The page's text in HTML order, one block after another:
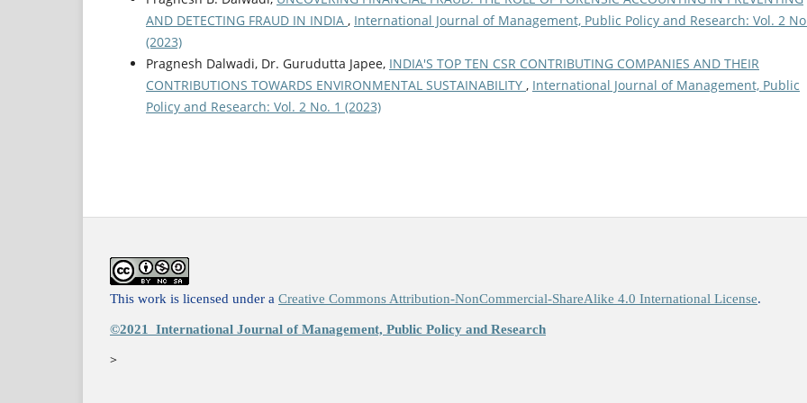
AND DETECTING FRAUD IN INDIA , International Journal of Management, Public Policy and Research: Vol. 2
(2023)
Pragnesh Dalwadi, Dr. Gurudutta Japee, INDIA'S TOP TEN CSR CONTRIBUTING COMPANIES AND THEIR
CONTRIBUTIONS TOWARDS ENVIRONMENTAL SUSTAINABILITY , International Journal of Management, Public
Policy and Research: Vol. 2 No. 1 (2023)
This work is licensed under a Creative Commons Attribution-NonCommercial-ShareAlike 4.0 International License.
©2021 International Journal of Management, Public Policy and Research
>